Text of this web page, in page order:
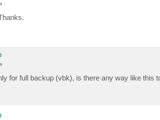
for full backup (vbk), is there any way like this